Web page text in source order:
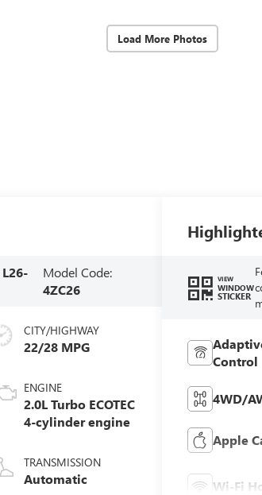
Load More Photos
L26-
Model Code:
4ZC26
CITY/HIGHWAY
22/28 MPG
ENGINE
2.0L Turbo ECOTEC
4-cylinder engine
TRANSMISSION
Automatic
VIEW
WINDOW
STICKER
Control
4WD/
Apple
Wi-Fi